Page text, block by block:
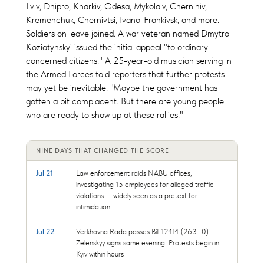
Lviv, Dnipro, Kharkiv, Odesa, Mykolaiv, Chernihiv,
Kremenchuk, Chernivtsi, Ivano-Frankivsk, and more.
Soldiers on leave joined. A war veteran named Dmytro
Koziatynskyi issued the initial appeal "to ordinary
concerned citizens." A 25-year-old musician serving in
the Armed Forces told reporters that further protests
may yet be inevitable: "Maybe the government has
gotten a bit complacent. But there are young people
who are ready to show up at these rallies."
NINE DAYS THAT CHANGED THE SCORE
Jul 21
Law enforcement raids NABU offices,
investigating 15 employees for alleged traffic
violations — widely seen as a pretext for
intimidation
Jul 22
Verkhovna Rada passes Bill 12414 (263–0).
Zelenskyy signs same evening. Protests begin in
Kyiv within hours